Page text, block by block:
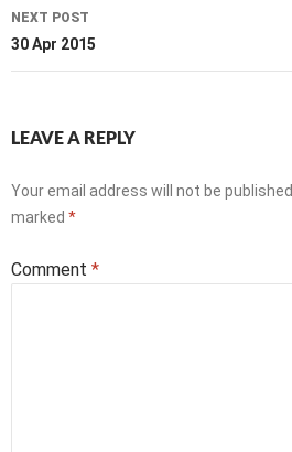
NEXT POST
30 Apr 2015
LEAVE A REPLY
Your email address will not be published.
marked *
Comment *